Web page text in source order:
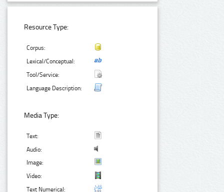
Resource Type:
Corpus:
Lexical/Conceptual:
Tool/Service:
Language Description:
Media Type:
Text:
Audio:
Image:
Video:
Text Numerical: